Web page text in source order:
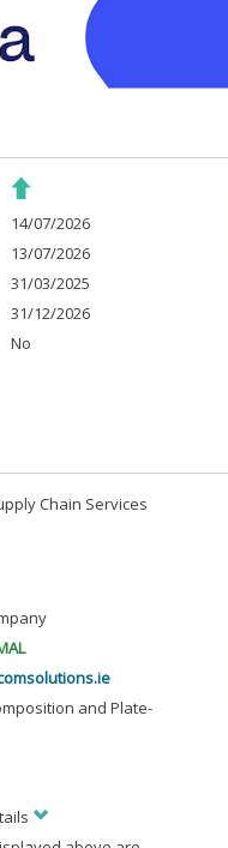
14/07/2026
13/07/2026
31/03/2025
31/12/2026
No
Chain Services
and Plate-